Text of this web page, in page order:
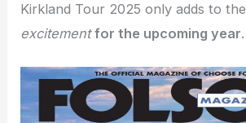
Kirkland Tour 2025 only adds to the
excitement for the upcoming year.